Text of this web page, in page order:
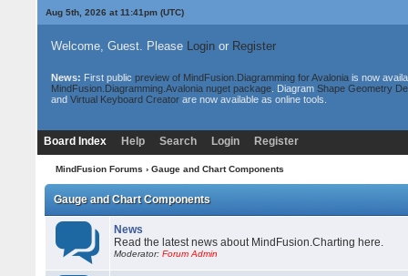
Aug 5th, 2026 at 11:41pm(UTC)
Welcome, Guest. Please Loginor Register
News: First public preview of MindFusion.Diagramming for Avaloniais now
MindFusion.Diagramming.Avalonia nuget package. Diagram Shape Geometry
and Virtual Keyboard Creatorare now available as online tools.
Board Index Help Search Login Register
MindFusion Forums › Gauge and Chart Components
Gauge and Chart Components
News
Read the latest news about MindFusion.Charting here.
Moderator:Forum Admin